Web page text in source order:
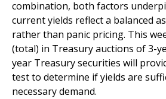
combination, both factors
current yields reflect a balanced
rather than panic pricing. This
(total) in Treasury auctions of 3-
year Treasury securities will
test to determine if yields are
necessary demand.